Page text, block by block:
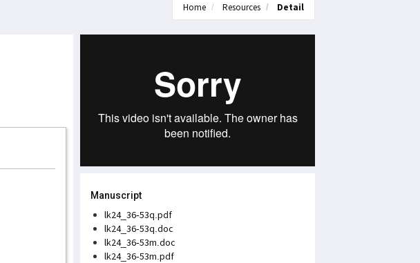
Home Resources Detail
Manuscript
lk24_36-53q.pdf
lk24_36-53q.doc
lk24_36-53m.doc
lk24_36-53m.pdf